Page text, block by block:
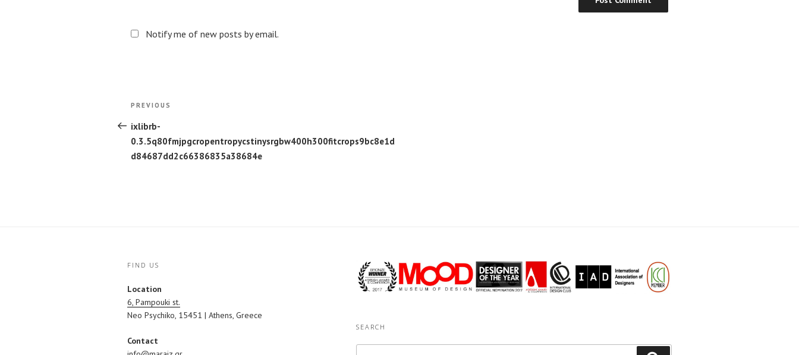
Notify me of new posts by email.
Post
navigation
Previous
PREVIOUS
ixlibrb-
0.3.5q80fmjpgcropentropycstinysrgbw400h300fitcrops9bc8e1d
d84687dd2c66386835a38684e
FIND US
Location
6, Pampouki st.
Neo Psychiko, 15451 | Athens, Greece
Contact
SEARCH